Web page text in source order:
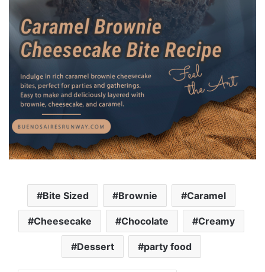
Bite Sized Brownie Caramel
Cheesecake Chocolate Creamy
Dessert party food